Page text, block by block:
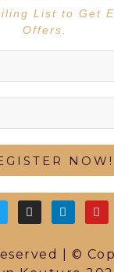
List to Get
Offers.
NOW!
| ©